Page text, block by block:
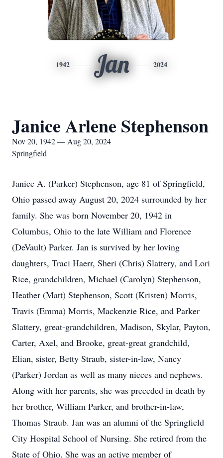
1942 Jan 2024
Janice Arlene Stephenson
Nov 20, 1942 — Aug 20, 2024
Springfield
Janice A. (Parker) Stephenson, age 81 of Springfield,
Ohio passed away August 20, 2024 surrounded by her
family. She was born November 20, 1942 in
Columbus, Ohio to the late William and Florence
(DeVault) Parker. Jan is survived by her loving
daughters, Traci Haerr, Sheri (Chris) Slattery, and Lori
Rice, grandchildren, Michael (Carolyn) Stephenson,
Heather (Matt) Stephenson, Scott (Kristen) Morris,
Travis (Emma) Morris, Mackenzie Rice, and Parker
Slattery, great-grandchildren, Madison, Skylar, Payton,
Carter, Axel, and Brooke, great-great grandchild,
Elian, sister, Betty Straub, sister-in-law, Nancy
(Parker) Jordan as well as many nieces and nephews.
Along with her parents, she was preceded in death by
her brother, William Parker, and brother-in-law,
Thomas Straub. Jan was an alumni of the Springfield
City Hospital School of Nursing. She retired from the
State of Ohio. She was an active member of